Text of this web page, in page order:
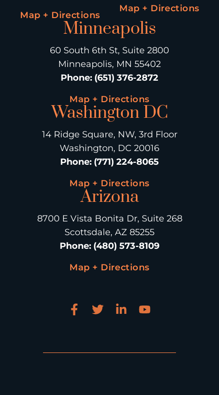
Map + Directions
Map + Directions
Minneapolis
60 South 6th St, Suite 2800
Minneapolis, MN 55402
Phone: (651) 376-2872
Map + Directions
Washington DC
14 Ridge Square, NW, 3rd Floor
Washington, DC 20016
Phone: (771) 224-8065
Map + Directions
Arizona
8700 E Vista Bonita Dr, Suite 268
Scottsdale, AZ 85255
Phone: (480) 573-8109
Map + Directions